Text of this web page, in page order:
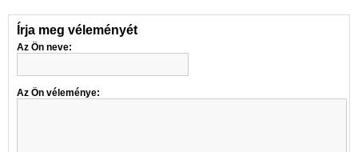
Írja meg véleményét
Az Ön neve:
Az Ön véleménye: